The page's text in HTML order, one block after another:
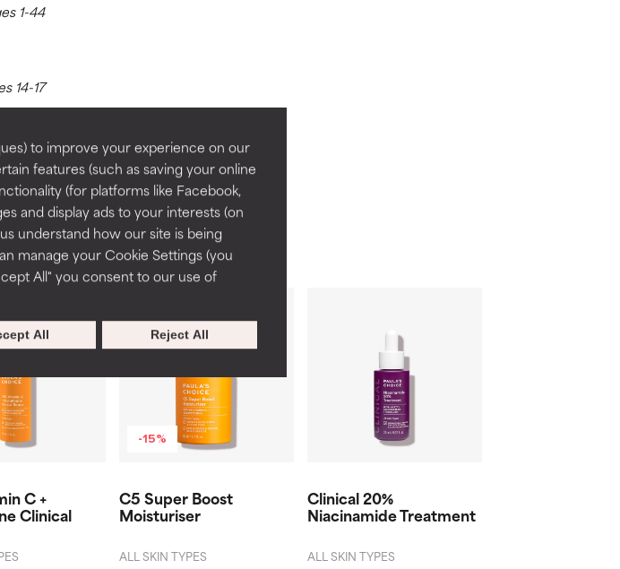
to improve your experience on our
features (such as saving your online
(for platforms like Facebook,
and display ads to your interests (on
understand how our site is being
manage your Cookie Settings (you
All" you consent to our use of
Reject All
All
1-44
14-17
pages 281-288
products
C +
Clinical
-15%
C5 Super Boost
Moisturiser
ALL SKIN TYPES
Clinical 20%
Niacinamide Treatment
ALL SKIN TYPES